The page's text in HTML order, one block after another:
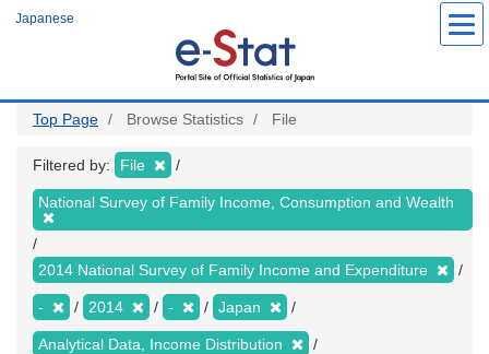
Japanese
Top Page Browse Statistics File
Filtered by: File
National Survey of Family Income, Consumption and Wealth
2014 National Survey of Family Income and Expenditure
- 2014 - Japan
Analytical Data, Income Distribution